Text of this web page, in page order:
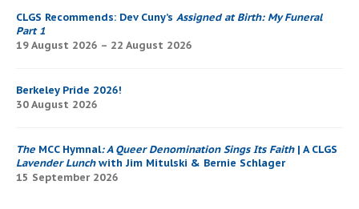
CLGS Recommends: Dev Cuny’s Assigned at Birth: My Funeral
Part 1
19 August 2026 – 22 August 2026
Berkeley Pride 2026!
30 August 2026
The MCC Hymnal: A Queer Denomination Sings Its Faith| A CLGS
Lavender Lunchwith Jim Mitulski & Bernie Schlager
15 September 2026